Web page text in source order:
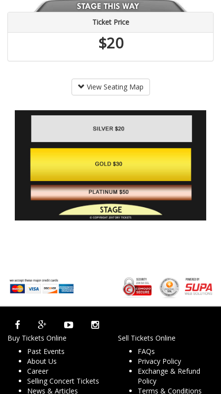
Ticket Price
$20
View Seating Map
Buy Tickets Online
Past Events
About Us
Career
Selling Concert Tickets
News & Articles
Sell Tickets Online
FAQs
Privacy Policy
Exchange & Refund
Policy
Terms & Conditions